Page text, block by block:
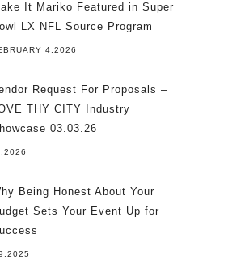
It Mariko Featured in Super
LX NFL Source Program
4,2026
Request For Proposals –
THY CITY Industry
03.03.26
Being Honest About Your
Sets Your Event Up for